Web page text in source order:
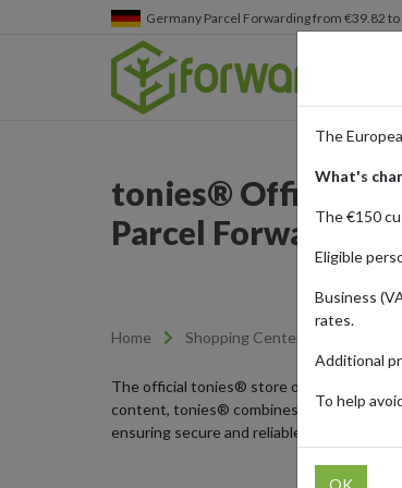
Germany Parcel Forwarding from €39.82
tonies® Official
Parcel Forwarding
Home Shopping Center
The official tonies® store offers
content, tonies® combines screen-free
ensuring secure and reliable delivery to
The
What's
The €150
Eligible
Business
rates.
Additional
To help
OK